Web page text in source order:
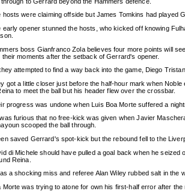
hosts were claiming offside but James Tomkins had played
early opener stunned the hosts, who kicked off knowing
boss Gianfranco Zola believes four more points will
their moments after the setback of Gerrard's opener.
attempted to find a way back into the game, Diego
got a little closer just before the half-hour mark when
to meet the ball but his header flew over the crossbar.
progress was undone when Luis Boa Morte suffered a
furious that no free-kick was given when Javier
scooped the ball through.
saved Gerrard's spot-kick but the rebound fell to the
di Michele should have pulled a goal back when he
Reina.
a shocking miss and referee Alan Wiley rubbed salt in the
Morte was trying to atone for own his first-half error after